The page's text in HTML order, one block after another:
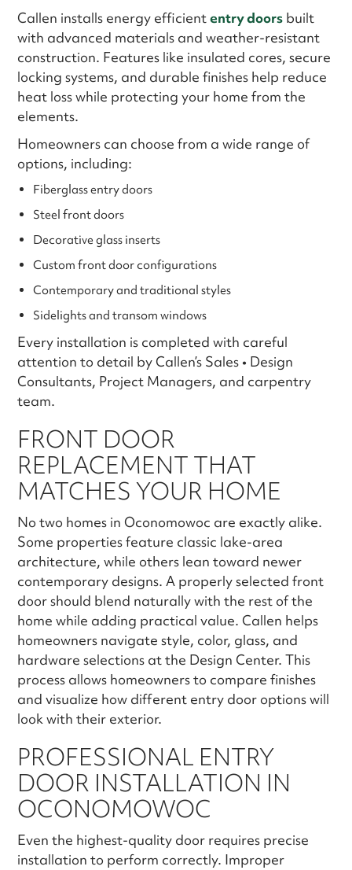
Callen installs energy efficiententry doors built
with advanced materials and weather-resistant
construction. Features like insulated cores, secure
locking systems, and durable finishes help reduce
heat loss while protecting your home from the
elements.
Homeowners can choose from a wide range of
options, including:
Fiberglass entry doors
Steel front doors
Decorative glass inserts
Custom front door configurations
Contemporary and traditional styles
Sidelights and transom windows
Every installation is completed with careful
attention to detail by Callen’s Sales • Design
Consultants, Project Managers, and carpentry
team.
FRONT DOOR
REPLACEMENT THAT
MATCHES YOUR HOME
No two homes in Oconomowoc are exactly alike.
Some properties feature classic lake-area
architecture, while others lean toward newer
contemporary designs. A properly selected front
door should blend naturally with the rest of the
home while adding practical value. Callen helps
homeowners navigate style, color, glass, and
hardware selections at the Design Center. This
process allows homeowners to compare finishes
and visualize how different entry door options will
look with their exterior.
PROFESSIONAL ENTRY
DOOR INSTALLATION IN
OCONOMOWOC
Even the highest-quality door requires precise
installation to perform correctly. Improper